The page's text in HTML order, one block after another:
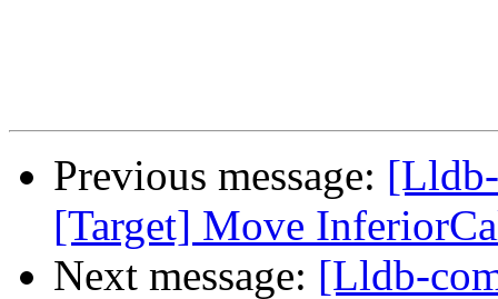
Previous message:
[Target] Move
Next message: [Lldb-